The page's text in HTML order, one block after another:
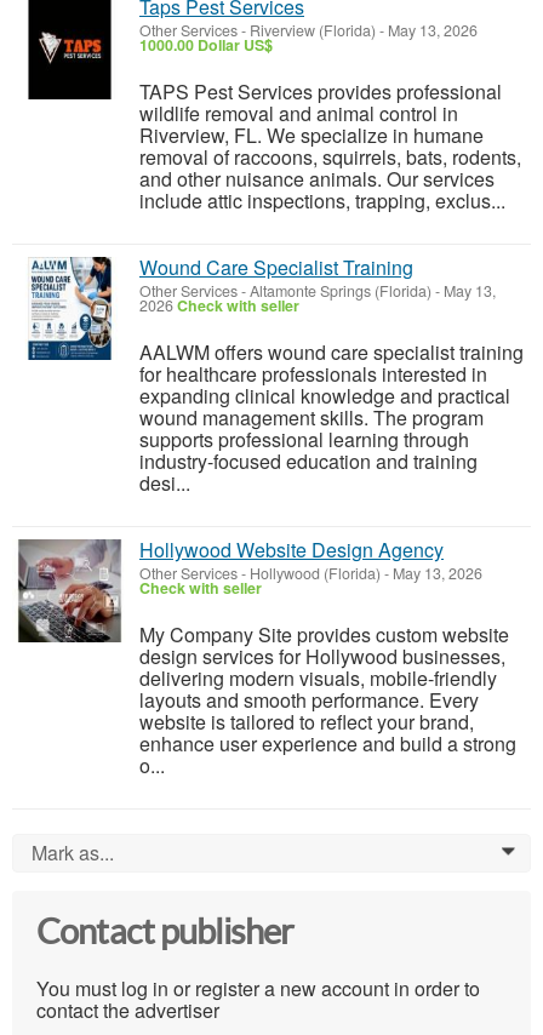
Taps Pest Services
Other Services- Riverview (Florida) - May 13, 2026
1000.00 Dollar US$
TAPS Pest Services provides professional
wildlife removal and animal control in
Riverview, FL. We specialize in humane
removal of raccoons, squirrels, bats, rodents,
and other nuisance animals. Our services
include attic inspections, trapping, exclus...
Wound Care Specialist Training
Other Services-Altamonte Springs (Florida) - May 13,
2026Check with seller
AALWM offers wound care specialist training
for healthcare professionals interested in
expanding clinical knowledge and practical
wound management skills. The program
supports professional learning through
industry-focused education and training
desi...
Hollywood Website Design Agency
Other Services- Hollywood (Florida) - May 13, 2026
Check with seller
My Company Site provides custom website
design services for Hollywood businesses,
delivering modern visuals, mobile-friendly
layouts and smooth performance. Every
website is tailored to reflect your brand,
enhance user experience and build a strong
o...
Mark as... 0
Contact publisher
You must log in or register a new account in order to
contact the advertiser